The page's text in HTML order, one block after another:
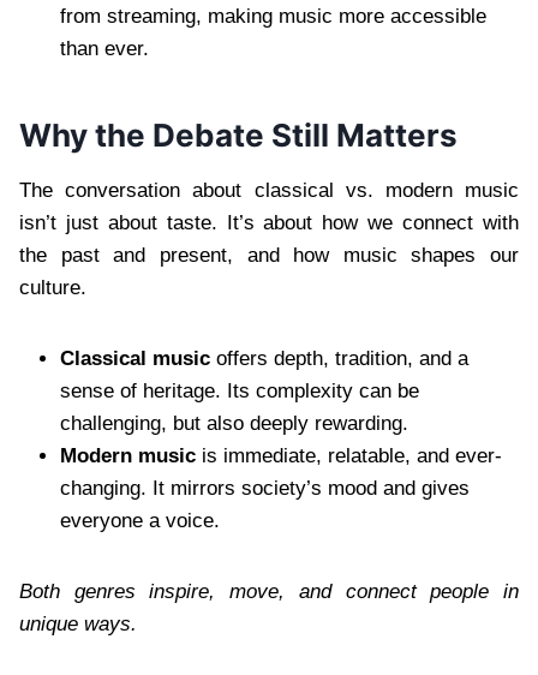
from streaming, making music more accessible
than ever.
Why the Debate Still Matters
The conversation about classical vs. modern music
isn’t just about taste. It’s about how we connect with
the past and present, and how music shapes our
culture.
Classical music offers depth, tradition, and a
sense of heritage. Its complexity can be
challenging, but also deeply rewarding.
Modern music is immediate, relatable, and ever-
changing. It mirrors society’s mood and gives
everyone a voice.
Both genres inspire, move, and connect people in
unique ways.